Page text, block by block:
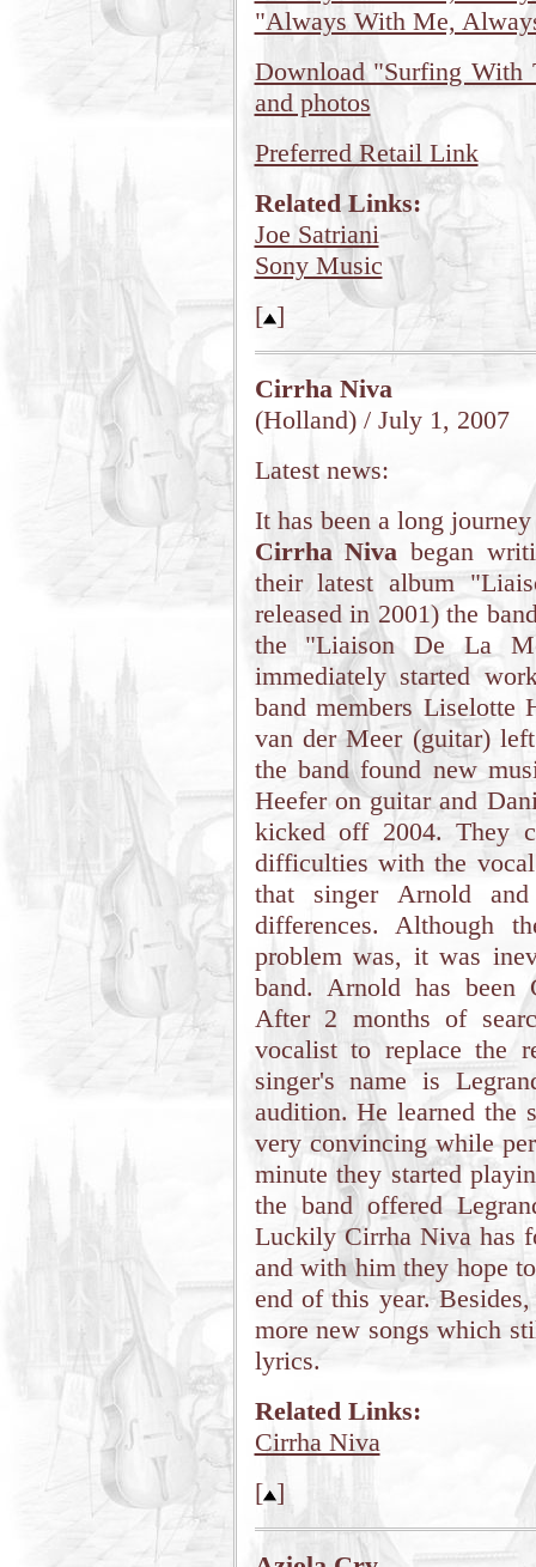
"Always With Me,
Download "Surfing With
and photos
Preferred Retail Link
Related Links:
Joe Satriani
Sony Music
[ ]
Cirrha Niva
(Holland) / July 1, 2007
Latest news:
It has been a long
Cirrha Niva began
their latest album
released in 2001) the
the "Liaison De La
immediately started
band members Liselotte
van der Meer (guitar)
the band found new
Heefer on guitar and
kicked off 2004. They
difficulties with the
that singer Arnold
differences. Although
problem was, it was
band. Arnold has been
After 2 months of
vocalist to replace the
singer's name is
audition. He learned the
very convincing while
minute they started
the band offered
Luckily Cirrha Niva has
and with him they hope
end of this year.
more new songs which
lyrics.
Related Links:
Cirrha Niva
[ ]